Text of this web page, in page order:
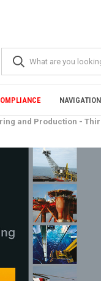
NAVIGATION
and Production -